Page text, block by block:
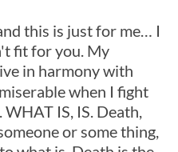
this is just for me… I
fit for you. My
in harmony with
when I fight
IS, IS. Death,
or some thing,